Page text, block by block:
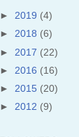
► 2019 (4)
► 2018 (6)
► 2017 (22)
► 2016 (16)
► 2015 (20)
► 2012 (9)